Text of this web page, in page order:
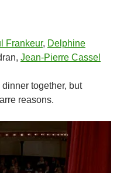
Frankeur, Delphine
Jean-Pierre Cassel
together, but
reasons.